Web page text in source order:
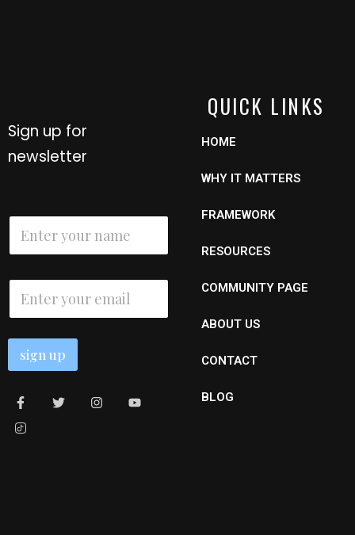
Sign up for
newsletter
i
N
m
N
m
*
E
a
sign up
QUICK LINKS
HOME
WHY IT MATTERS
FRAMEWORK
RESOURCES
COMMUNITY PAGE
ABOUT US
CONTACT
BLOG